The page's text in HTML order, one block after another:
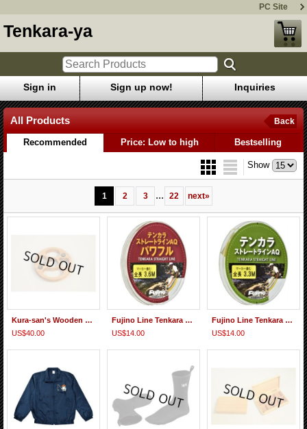
PC Site
Tenkara-ya
Sign in Sign up now! Inquiries
All Products Back
Recommended Price: Low to high Bestselling
Show
1 2 3 ... 22 next»
Kura-san's Wooden Tenkara Line holder
US$40.00
Fujino Line Tenkara Straight Line AQ Powerful
US$14.00
Fujino Line Tenkara Straight Line AQ
US$14.00